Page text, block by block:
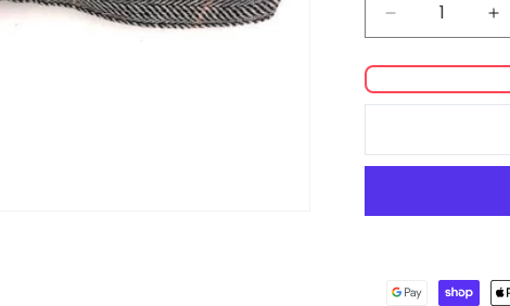
Decrease
quantity
for
Hugo
Checked